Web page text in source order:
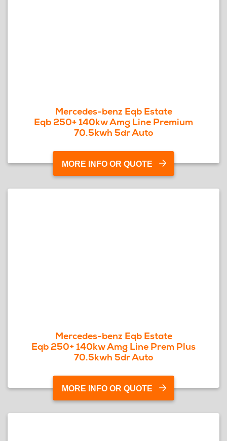
Mercedes-benz Eqb Estate
Eqb 250+ 140kw Amg Line Premium
70.5kwh 5dr Auto
MORE INFO OR QUOTE
Mercedes-benz Eqb Estate
Eqb 250+ 140kw Amg Line Prem Plus
70.5kwh 5dr Auto
MORE INFO OR QUOTE